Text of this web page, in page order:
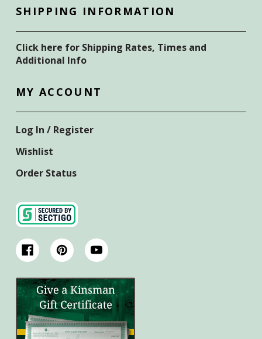
SHIPPING INFORMATION
Click here for Shipping Rates, Times and
Additional Info
MY ACCOUNT
Log In / Register
Wishlist
Order Status